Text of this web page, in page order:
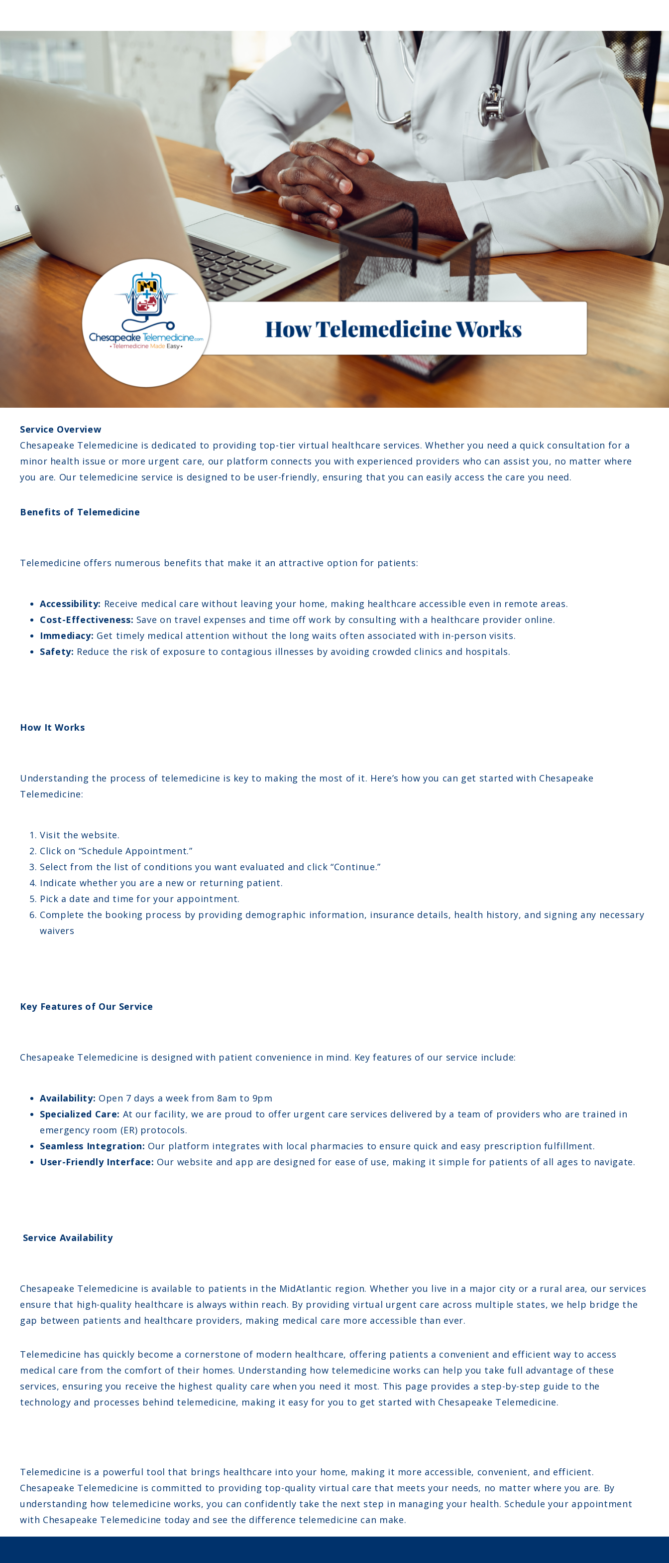
Strep Throat
Urinary Tract Infection
New Hampshire
Service Overview
Chesapeake Telemedicine is dedicated to providing top-tier virtual healthcare services. Whether you need a quick consultation for a
minor health issue or more urgent care, our platform connects you with experienced providers who can assist you, no matter where
you are. Our telemedicine service is designed to be user-friendly, ensuring that you can easily access the care you need.
Benefits of Telemedicine
Telemedicine offers numerous benefits that make it an attractive option for patients:
Accessibility: Receive medical care without leaving your home, making healthcare accessible even in remote areas.
Cost-Effectiveness: Save on travel expenses and time off work by consulting with a healthcare provider online.
Immediacy: Get timely medical attention without the long waits often associated with in-person visits.
Safety: Reduce the risk of exposure to contagious illnesses by avoiding crowded clinics and hospitals.
How It Works
Understanding the process of telemedicine is key to making the most of it. Here’s how you can get started with Chesapeake
Telemedicine:
Visit the website.
Click on “Schedule Appointment.”
Select from the list of conditions you want evaluated and click “Continue.”
Indicate whether you are a new or returning patient.
Pick a date and time for your appointment.
Complete the booking process by providing demographic information, insurance details, health history, and signing any necessary
waivers
Key Features of Our Service
Chesapeake Telemedicine is designed with patient convenience in mind. Key features of our service include:
Availability: Open 7 days a week from 8am to 9pm
Specialized Care: At our facility, we are proud to offer urgent care services delivered by a team of providers who are trained in
emergency room (ER) protocols.
Seamless Integration: Our platform integrates with local pharmacies to ensure quick and easy prescription fulfillment.
User-Friendly Interface: Our website and app are designed for ease of use, making it simple for patients of all ages to navigate.
Service Availability
Chesapeake Telemedicine is available to patients in the MidAtlantic region. Whether you live in a major city or a rural area, our services
ensure that high-quality healthcare is always within reach. By providing virtual urgent care across multiple states, we help bridge the
gap between patients and healthcare providers, making medical care more accessible than ever.
Telemedicine has quickly become a cornerstone of modern healthcare, offering patients a convenient and efficient way to access
medical care from the comfort of their homes. Understanding how telemedicine works can help you take full advantage of these
services, ensuring you receive the highest quality care when you need it most. This page provides a step-by-step guide to the
technology and processes behind telemedicine, making it easy for you to get started with Chesapeake Telemedicine.
Telemedicine is a powerful tool that brings healthcare into your home, making it more accessible, convenient, and efficient.
Chesapeake Telemedicine is committed to providing top-quality virtual care that meets your needs, no matter where you are. By
understanding how telemedicine works, you can confidently take the next step in managing your health. Schedule your appointment
with Chesapeake Telemedicine today and see the difference telemedicine can make.